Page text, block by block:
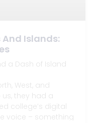
Islands:
a Dash of Island
West, and
they had a
college’s digital
voice – something